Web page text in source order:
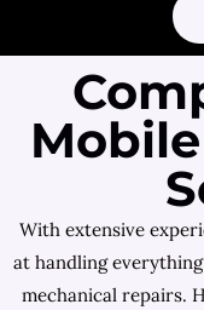
With extensive
at handling
mechanical repairs.